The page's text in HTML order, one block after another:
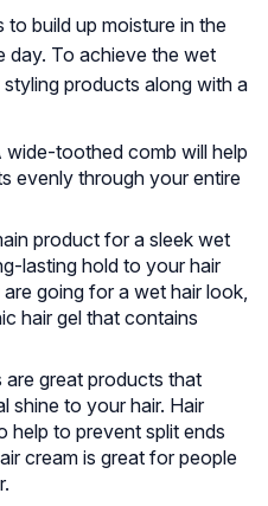
build up moisture in the
day. To achieve the wet
products along with a
wide-toothed comb will help
evenly through your entire
product for a sleek wet
lasting hold to your hair
going for a wet hair look,
hair gel that contains
are great products that
shine to your hair. Hair
help to prevent split ends
cream is great for people